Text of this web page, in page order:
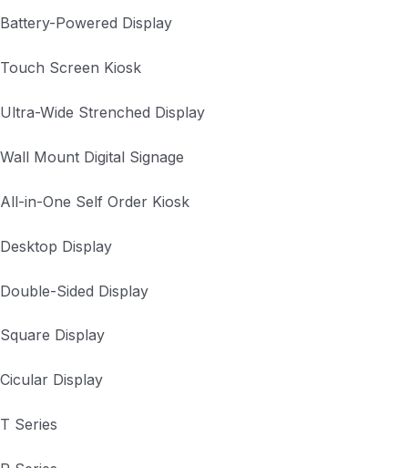
Battery-Powered Display
Touch Screen Kiosk
Ultra-Wide Strenched Display
Wall Mount Digital Signage
All-in-One Self Order Kiosk
Desktop Display
Double-Sided Display
Square Display
Cicular Display
T Series